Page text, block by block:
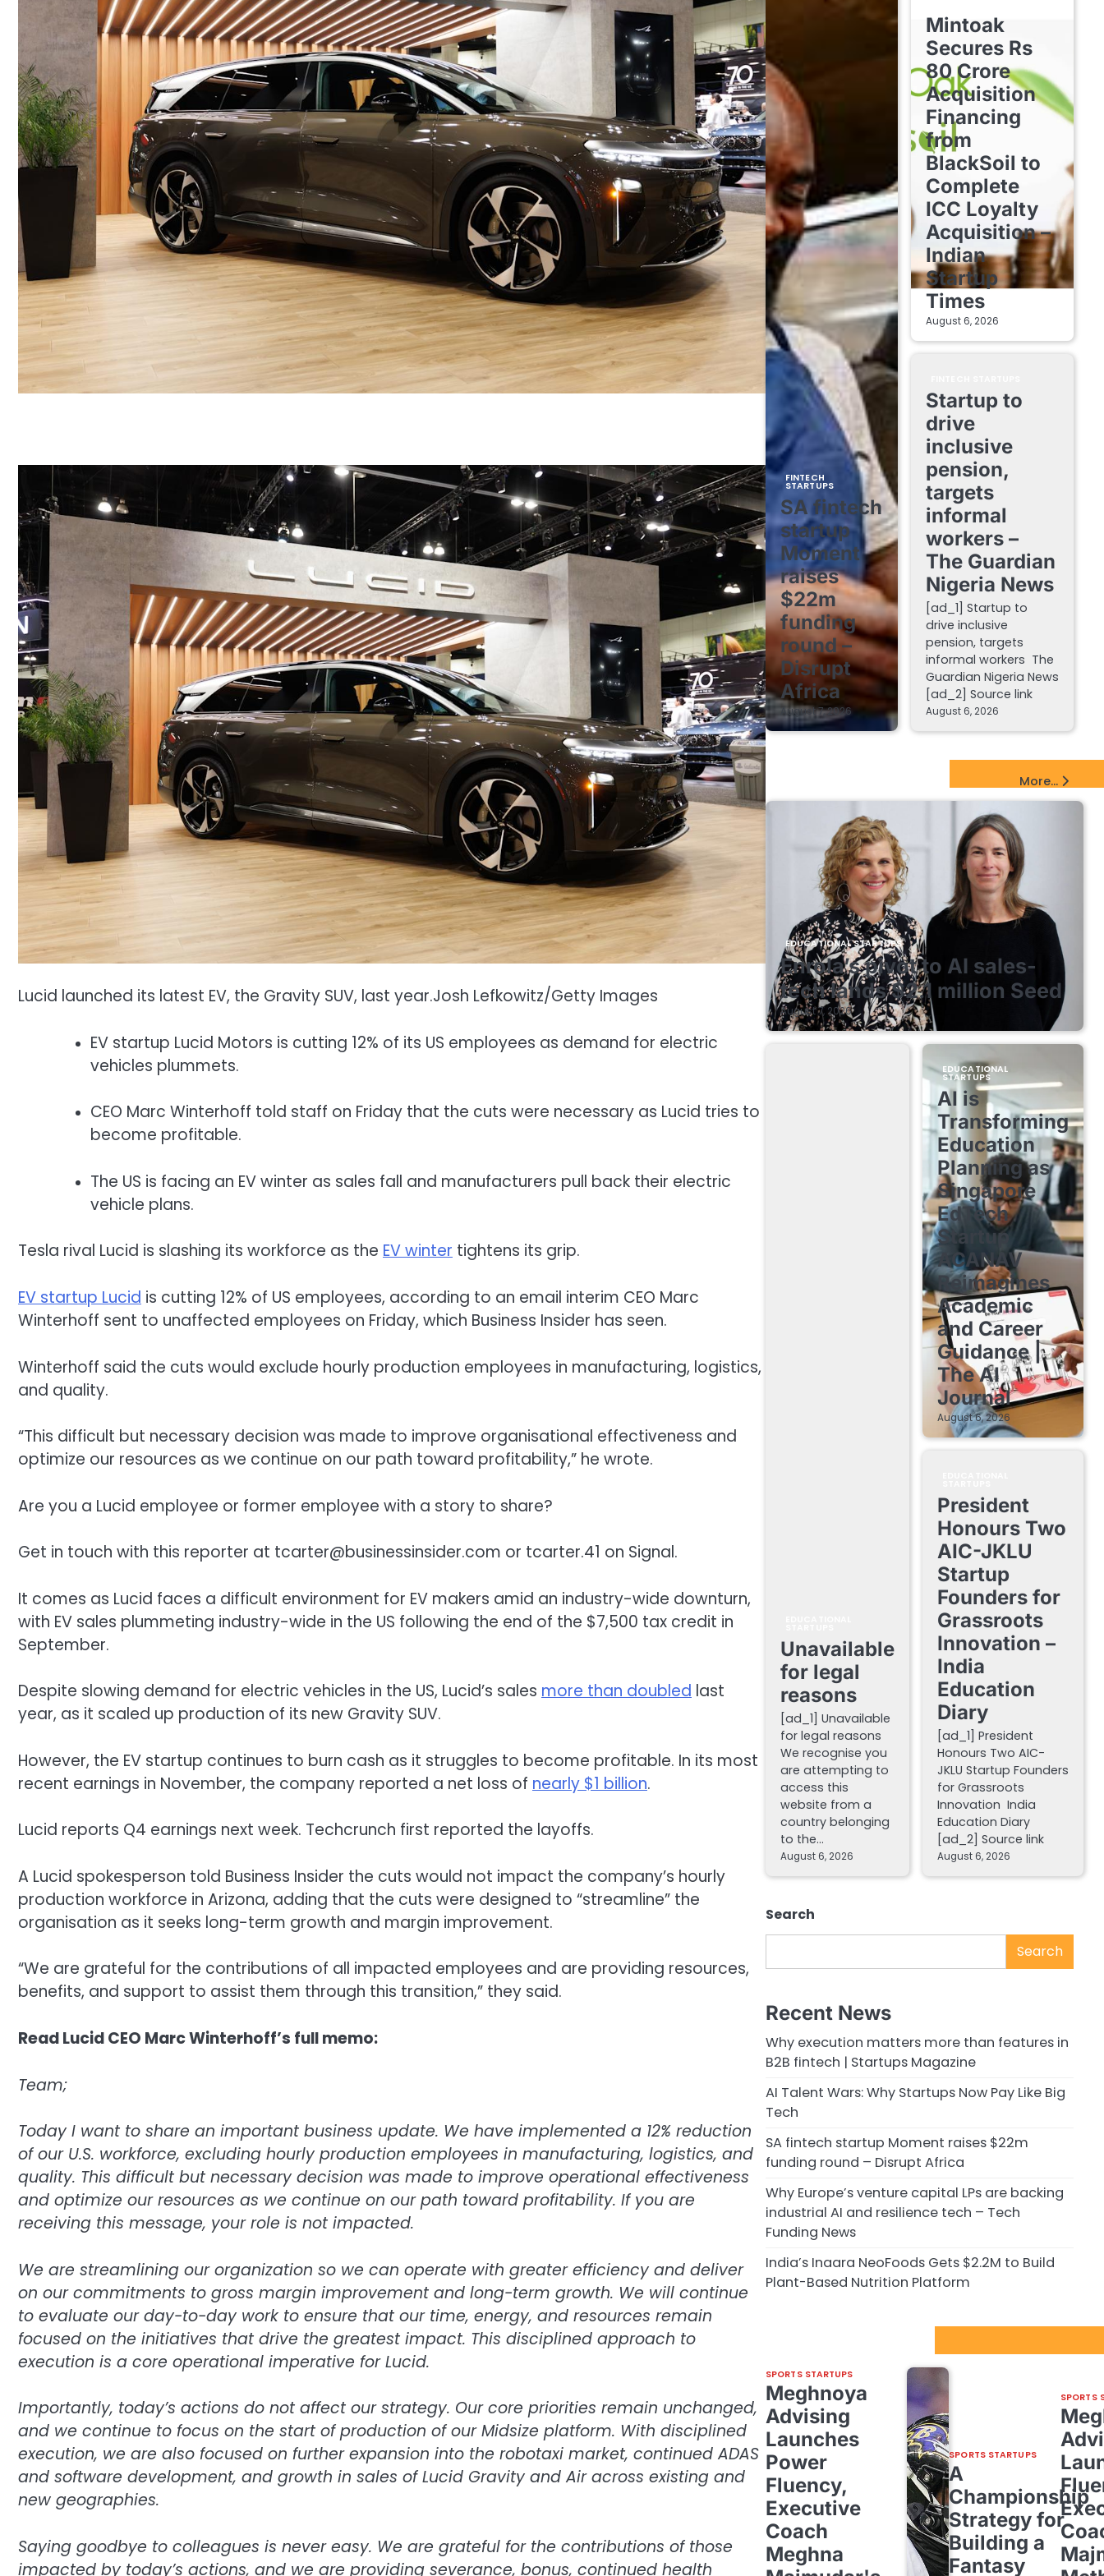
Lucid launched its latest EV, the Gravity SUV, last year.Josh Lefkowitz/Getty Images
EV startup Lucid Motors is cutting 12% of its US employees as demand for electric
vehicles plummets.
CEO Marc Winterhoff told staff on Friday that the cuts were necessary as Lucid tries to
become profitable.
The US is facing an EV winter as sales fall and manufacturers pull back their electric
vehicle plans.
Tesla rival Lucid is slashing its workforce as the EV winter tightens its grip.
EV startup Lucid is cutting 12% of US employees, according to an email interim CEO Marc
Winterhoff sent to unaffected employees on Friday, which Business Insider has seen.
Winterhoff said the cuts would exclude hourly production employees in manufacturing, logistics,
and quality.
“This difficult but necessary decision was made to improve organisational effectiveness and
optimize our resources as we continue on our path toward profitability,” he wrote.
Are you a Lucid employee or former employee with a story to share?
Get in touch with this reporter at tcarter@businessinsider.com or tcarter.41 on Signal.
It comes as Lucid faces a difficult environment for EV makers amid an industry-wide downturn,
with EV sales plummeting industry-wide in the US following the end of the $7,500 tax credit in
September.
Despite slowing demand for electric vehicles in the US, Lucid’s sales more than doubled last
year, as it scaled up production of its new Gravity SUV.
However, the EV startup continues to burn cash as it struggles to become profitable. In its most
recent earnings in November, the company reported a net loss of nearly $1 billion.
Lucid reports Q4 earnings next week. Techcrunch first reported the layoffs.
A Lucid spokesperson told Business Insider the cuts would not impact the company’s hourly
production workforce in Arizona, adding that the cuts were designed to “streamline” the
organisation as it seeks long-term growth and margin improvement.
“We are grateful for the contributions of all impacted employees and are providing resources,
benefits, and support to assist them through this transition,” they said.
Read Lucid CEO Marc Winterhoff’s full memo:
Team;
Today I want to share an important business update. We have implemented a 12% reduction
of our U.S. workforce, excluding hourly production employees in manufacturing, logistics, and
quality. This difficult but necessary decision was made to improve operational effectiveness
and optimize our resources as we continue on our path toward profitability. If you are
receiving this message, your role is not impacted.
We are streamlining our organization so we can operate with greater efficiency and deliver
on our commitments to gross margin improvement and long-term growth. We will continue
to evaluate our day-to-day work to ensure that our time, energy, and resources remain
focused on the initiatives that drive the greatest impact. This disciplined approach to
execution is a core operational imperative for Lucid.
Importantly, today’s actions do not affect our strategy. Our core priorities remain unchanged,
and we continue to focus on the start of production of our Midsize platform. With disciplined
execution, we are also focused on further expansion into the robotaxi market, continued ADAS
and software development, and growth in sales of Lucid Gravity and Air across existing and
new geographies.
Saying goodbye to colleagues is never easy. We are grateful for the contributions of those
impacted by today’s actions, and we are providing severance, bonus, continued health
FINTECH
STARTUPS
SA fintech
startup
Moment
raises
$22m
funding
round –
Disrupt
Africa
August 7, 2026
Mintoak
Secures Rs
80 Crore
Acquisition
Financing
from
BlackSoil to
Complete
ICC Loyalty
Acquisition –
Indian
Startup
Times
August 6, 2026
Startup to
drive
inclusive
pension,
targets
informal
workers –
The Guardian
Nigeria News
[ad_1] Startup to
drive inclusive
pension, targets
informal workers The
Guardian Nigeria News
[ad_2] Source link
August 6, 2026
More...
EDUCATIONAL STARTUPS
Enrola’s pivot to AI sales-
tech lands $2.1 million Seed
August 7, 2026
Unavailable
for legal
reasons
[ad_1] Unavailable
for legal reasons
We recognise you
are attempting to
access this
website from a
country belonging
to the…
August 6, 2026
EDUCATIONAL
STARTUPS
AI is
Transforming
Education
Planning as
Singapore
EdTech
Startup
ACANAV
Reimagines
Academic
and Career
Guidance |
The AI
Journal
August 6, 2026
President
Honours Two
AIC-JKLU
Startup
Founders for
Grassroots
Innovation –
India
Education
Diary
[ad_1] President
Honours Two AIC-
JKLU Startup Founders
for Grassroots
Innovation India
Education Diary
[ad_2] Source link
August 6, 2026
Search
Search
Recent News
Why execution matters more than features in
B2B fintech | Startups Magazine
AI Talent Wars: Why Startups Now Pay Like Big
Tech
SA fintech startup Moment raises $22m
funding round – Disrupt Africa
Why Europe’s venture capital LPs are backing
industrial AI and resilience tech – Tech
Funding News
India’s Inaara NeoFoods Gets $2.2M to Build
Plant-Based Nutrition Platform
SPORTS STARTUPS
Meghnoya
Advising
Launches
Power
Fluency,
Executive
Coach
Meghna
SPORTS STARTUPS
A
Championship
Strategy for
Building a
Fantasy
SPORTS